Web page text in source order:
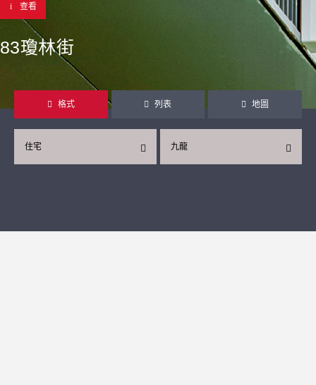
查看
83瓊林街
格式 列表 地圖
九龍
住宅